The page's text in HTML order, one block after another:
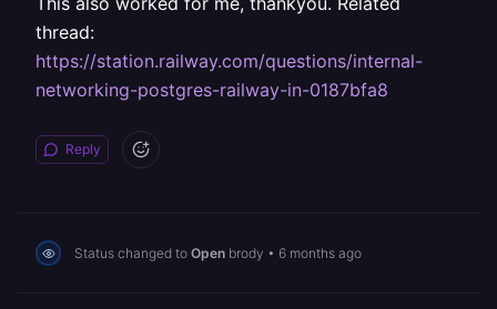
thread:
https://station.railway.com/questions/internal-
networking-postgres-railway-in-0187bfa8
Reply
Status changed to Open brody • 6 months ago